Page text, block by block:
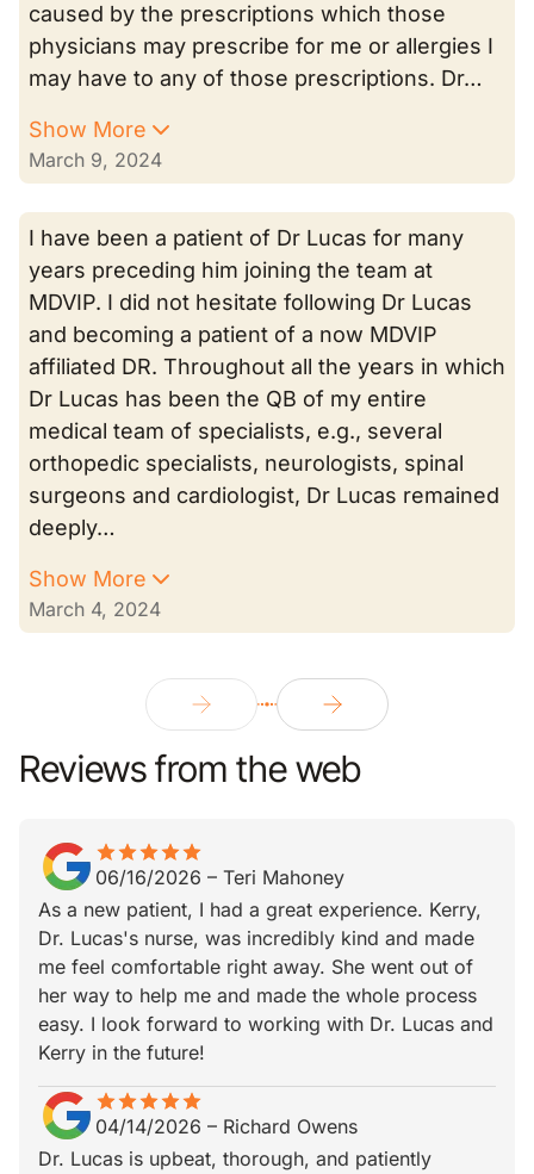
caused by the prescriptions which those
physicians may prescribe for me or allergies I
may have to any of those prescriptions. Dr…
Show More
March 9, 2024
I have been a patient of Dr Lucas for many
years preceding him joining the team at
MDVIP. I did not hesitate following Dr Lucas
and becoming a patient of a now MDVIP
affiliated DR. Throughout all the years in which
Dr Lucas has been the QB of my entire
medical team of specialists, e.g., several
orthopedic specialists, neurologists, spinal
surgeons and cardiologist, Dr Lucas remained
deeply…
Show More
March 4, 2024
Reviews from the web
starstarstarstarstar
star_borderstar_borderstar_borderstar_borderstar_border
06/16/2026 – Teri Mahoney
As a new patient, I had a great experience. Kerry,
Dr. Lucas's nurse, was incredibly kind and made
me feel comfortable right away. She went out of
her way to help me and made the whole process
easy. I look forward to working with Dr. Lucas and
Kerry in the future!
starstarstarstarstar
star_borderstar_borderstar_borderstar_borderstar_border
04/14/2026 – Richard Owens
Dr. Lucas is upbeat, thorough, and patiently